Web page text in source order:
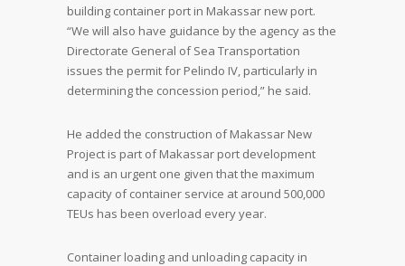
building container port in Makassar new port.
“We will also have guidance by the agency as the
Directorate General of Sea Transportation
issues the permit for Pelindo IV, particularly in
determining the concession period,” he said.
He added the construction of Makassar New
Project is part of Makassar port development
and is an urgent one given that the maximum
capacity of container service at around 500,000
TEUs has been overload every year.
Container loading and unloading capacity in